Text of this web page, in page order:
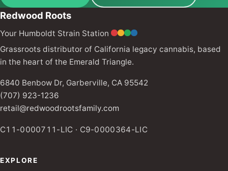
Redwood Roots
Your Humboldt Strain Station
Grassroots distributor of California legacy cannabis, based
in the heart of the Emerald Triangle.
6840 Benbow Dr, Garberville, CA 95542
(707) 923-1236
retail@redwoodrootsfamily.com
C11-0000711-LIC · C9-0000364-LIC
EXPLORE